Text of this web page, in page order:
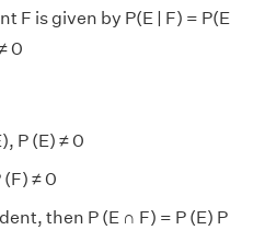
F is given by P(E | F) = P(E
0
P (E) ≠ 0
(F) ≠ 0
then P (E ∩ F) = P (E) P